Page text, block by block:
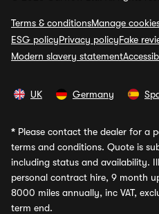
Terms & conditionsManage
ESG policyPrivacy policyFake
Modern slavery statement
UK Germany
* Please contact the dealer for a
terms and conditions. Quote is
including status and availability.
personal contract hire, 9 month
8000 miles annually, inc VAT,
term end.